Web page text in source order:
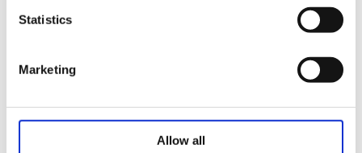
Statistics
Marketing
Allow all